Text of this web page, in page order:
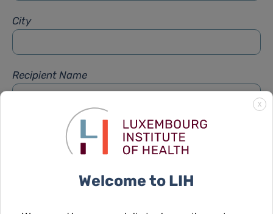
City
Recipient Name
Recipient Firstname
X
Welcome to LIH